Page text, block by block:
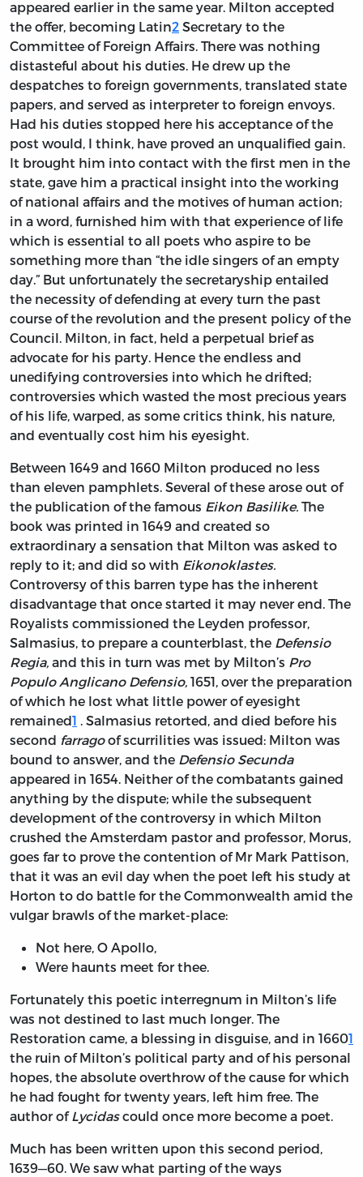
appeared earlier in the same year. Milton accepted
the offer, becoming Latin2 Secretary to the
Committee of Foreign Affairs. There was nothing
distasteful about his duties. He drew up the
despatches to foreign governments, translated state
papers, and served as interpreter to foreign envoys.
Had his duties stopped here his acceptance of the
post would, I think, have proved an unqualified gain.
It brought him into contact with the first men in the
state, gave him a practical insight into the working
of national affairs and the motives of human action;
in a word, furnished him with that experience of life
which is essential to all poets who aspire to be
something more than “the idle singers of an empty
day.” But unfortunately the secretaryship entailed
the necessity of defending at every turn the past
course of the revolution and the present policy of the
Council. Milton, in fact, held a perpetual brief as
advocate for his party. Hence the endless and
unedifying controversies into which he drifted;
controversies which wasted the most precious years
of his life, warped, as some critics think, his nature,
and eventually cost him his eyesight.
Between 1649 and 1660 Milton produced no less
than eleven pamphlets. Several of these arose out of
the publication of the famous Eikon Basilike. The
book was printed in 1649 and created so
extraordinary a sensation that Milton was asked to
reply to it; and did so with Eikonoklastes.
Controversy of this barren type has the inherent
disadvantage that once started it may never end. The
Royalists commissioned the Leyden professor,
Salmasius, to prepare a counterblast, the Defensio
Regia, and this in turn was met by Milton’s Pro
Populo Anglicano Defensio, 1651, over the preparation
of which he lost what little power of eyesight
remained1 . Salmasius retorted, and died before his
second farragoof scurrilities was issued: Milton was
bound to answer, and the Defensio Secunda
appeared in 1654. Neither of the combatants gained
anything by the dispute; while the subsequent
development of the controversy in which Milton
crushed the Amsterdam pastor and professor, Morus,
goes far to prove the contention of Mr Mark Pattison,
that it was an evil day when the poet left his study at
Horton to do battle for the Commonwealth amid the
vulgar brawls of the market-place:
Not here, O Apollo,
Were haunts meet for thee.
Fortunately this poetic interregnum in Milton’s life
was not destined to last much longer. The
Restoration came, a blessing in disguise, and in 16601
the ruin of Milton’s political party and of his personal
hopes, the absolute overthrow of the cause for which
he had fought for twenty years, left him free. The
author ofLycidascould once more become a poet.
Much has been written upon this second period,
1639—60. We saw what parting of the ways